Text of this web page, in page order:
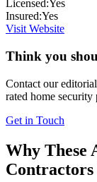
Licensed:Yes
Insured:Yes
Visit Website
Think you
Contact our
rated home security
Get in Touch
Why These
Contractors